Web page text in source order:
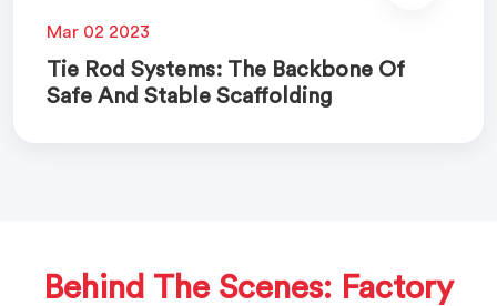
Mar 02 2023
Tie Rod Systems: The Backbone Of
Safe And Stable Scaffolding
Behind The Scenes: Factory